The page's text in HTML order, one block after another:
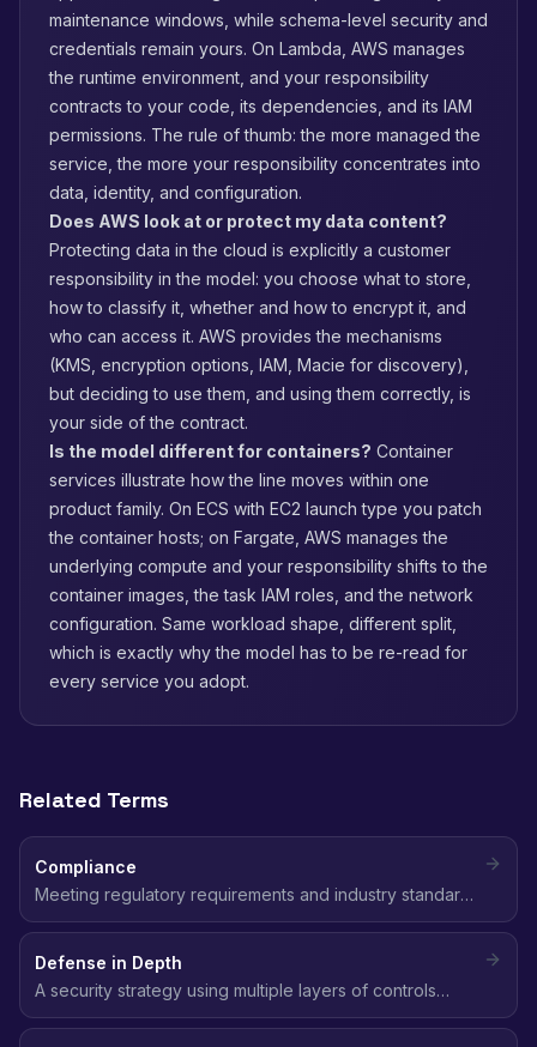
maintenance windows, while schema-level security and
credentials remain yours. On Lambda, AWS manages
the runtime environment, and your responsibility
contracts to your code, its dependencies, and its IAM
permissions. The rule of thumb: the more managed the
service, the more your responsibility concentrates into
data, identity, and configuration.
Does AWS look at or protect my data content?
Protecting data in the cloud is explicitly a customer
responsibility in the model: you choose what to store,
how to classify it, whether and how to encrypt it, and
who can access it. AWS provides the mechanisms
(KMS, encryption options, IAM, Macie for discovery),
but deciding to use them, and using them correctly, is
your side of the contract.
Is the model different for containers? Container
services illustrate how the line moves within one
product family. On ECS with EC2 launch type you patch
the container hosts; on Fargate, AWS manages the
underlying compute and your responsibility shifts to the
container images, the task IAM roles, and the network
configuration. Same workload shape, different split,
which is exactly why the model has to be re-read for
every service you adopt.
Related Terms
Compliance
Meeting regulatory requirements and industry standards
(SOC 2, HIPAA, GDPR, PCI DSS, CIS) for data protection,
Defense in Depth
A security strategy using multiple layers of controls
(network, identity, data, application) so that if one layer